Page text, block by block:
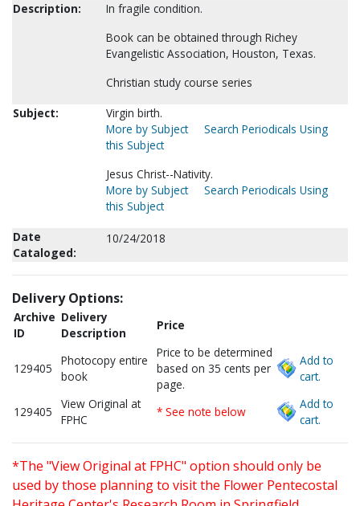
Description:
In fragile condition.
Book can be obtained through Richey
Evangelistic Association, Houston, Texas.
Christian study course series
Subject:
Virgin birth.
More by Subject
Search Periodicals Using
this Subject
Jesus Christ--Nativity.
More by Subject
Search Periodicals Using
this Subject
Date
Cataloged:
10/24/2018
Delivery Options:
Archive
ID
Delivery
Description
Price
129405
Photocopy entire
book
Price to be determined
based on 35 cents per
page.
Add to
cart.
129405
View Original at
FPHC
* See note below
Add to
cart.
*The "View Original at FPHC" option should only be
used by those planning to visit the Flower Pentecostal